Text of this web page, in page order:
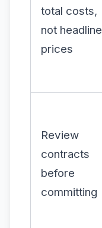
total costs,
not headline
prices
Review
contracts
before
committing